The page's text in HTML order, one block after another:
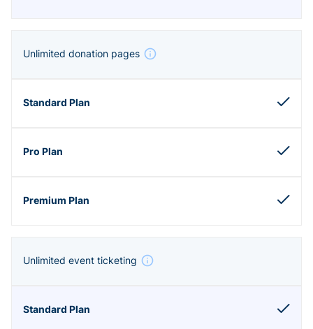
Unlimited donation pages
Unlimited event ticketing